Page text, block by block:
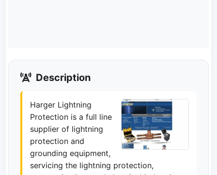
Description
Harger Lightning
Protection is a full line
supplier of lightning
protection and
grounding equipment,
servicing the lightning protection,